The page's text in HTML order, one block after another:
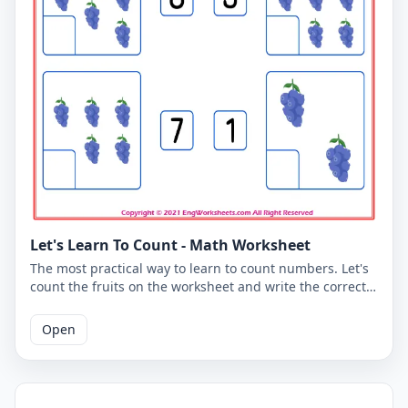
Let's Learn To Count - Math Worksheet
The most practical way to learn to count numbers. Let's
count the fruits on the worksheet and write the correct
school or at home. The PDF worksheet is a good
resource for elementary school children learning to
count. The PDF worksheet can be printed for free. Please
Open